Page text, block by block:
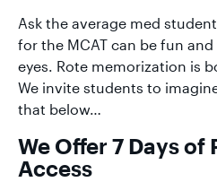
Ask the average med
for the MCAT can be fun
eyes. Rote memorization is
We invite students to
that below…
We Offer 7 Days of
Access